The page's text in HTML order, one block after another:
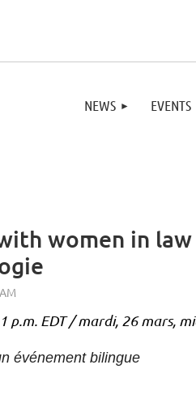
NEWS EVENTS
women in
p.m. EDT / mardi, 26 mars,
événement bilingue